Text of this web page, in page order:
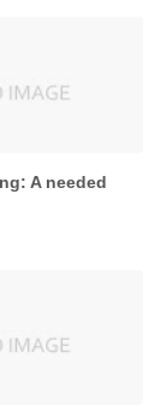
A needed